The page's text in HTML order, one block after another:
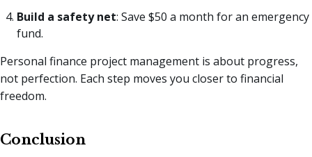
Build a safety net: Save $50 a month for an emergency
fund.
Personal finance project management is about progress,
not perfection. Each step moves you closer to financial
freedom.
Conclusion